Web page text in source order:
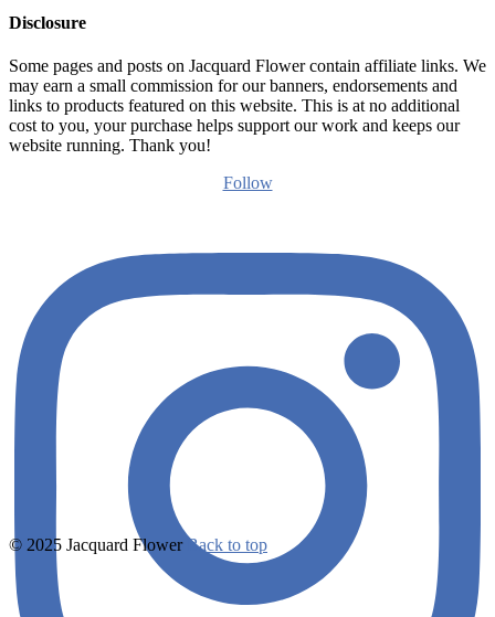
Disclosure
Some pages and posts on Jacquard Flower contain affiliate links. We
may earn a small commission for our banners, endorsements and
links to products featured on this website. This is at no additional
cost to you, your purchase helps support our work and keeps our
website running. Thank you!
Follow
© 2025 Jacquard Flower Back to top